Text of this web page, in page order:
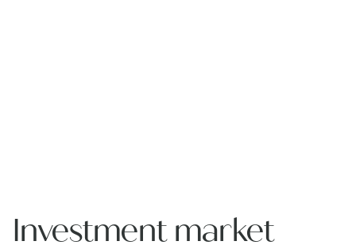
Investment market